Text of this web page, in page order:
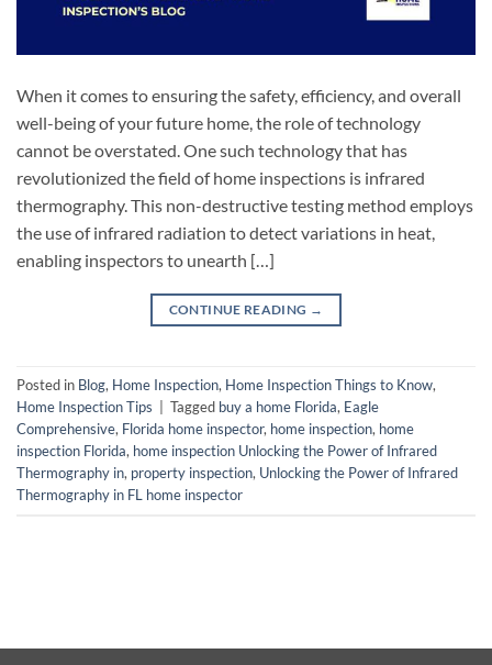
When it comes to ensuring the safety, efficiency, and overall
well-being of your future home, the role of technology
cannot be overstated. One such technology that has
revolutionized the field of home inspections is infrared
thermography. This non-destructive testing method employs
the use of infrared radiation to detect variations in heat,
enabling inspectors to unearth […]
CONTINUE READING →
Posted in Blog, Home Inspection, Home Inspection Things to Know,
Home Inspection Tips
Tagged buy a home Florida, Eagle
Comprehensive, Florida home inspector, home inspection, home
inspection Florida, home inspection Unlocking the Power of Infrared
Thermography in, property inspection, Unlocking the Power of Infrared
Thermography in FL home inspector